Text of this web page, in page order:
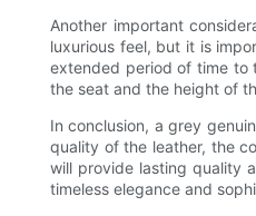
Another important
luxurious feel, but it is
extended period of time to
the seat and the height of
In conclusion, a grey
quality of the leather, the
will provide lasting quality
timeless elegance and